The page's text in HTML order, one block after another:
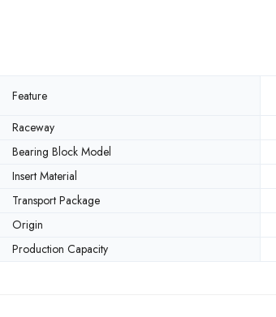
Feature
Raceway
Bearing Block Model
Insert Material
Transport Package
Origin
Production Capacity